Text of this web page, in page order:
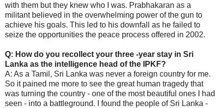
with them but they knew who I was. Prabhakaran as a
militant believed in the overwhelming power of the gun to
achieve his goals. This led to his downfall as he failed to
seize the opportunities the peace process offered in 2002.
Q: How do you recollect your three -year stay in Sri
Lanka as the intelligence head of the IPKF?
A: As a Tamil, Sri Lanka was never a foreign country for me.
So it pained me more to see the great human tragedy that
was turning the country - one of the most beautiful ones I had
seen - into a battleground. I found the people of Sri Lanka -